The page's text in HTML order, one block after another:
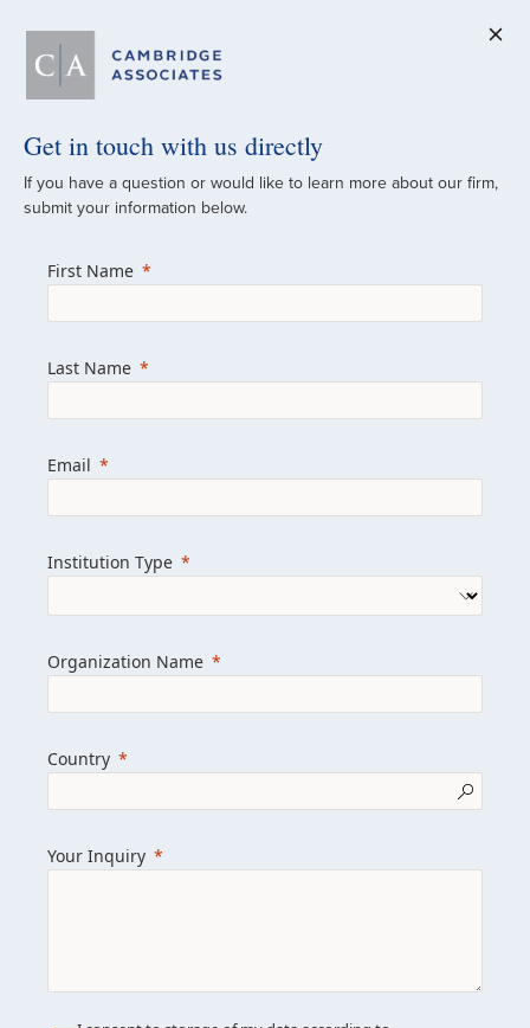
A Global
Since 1973
managed investment portfolios across
firm with the personal touch of a boutique,
we help clients achieve their goals and
Learn more about us
Get in touch
Get in touch with us directly
If you have a question or would like to learn more about our firm,
submit your information below.
First Name
Last Name
Email
Institution Type
Organization Name
Country
Your Inquiry